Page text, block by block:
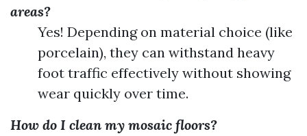
areas?
Yes! Depending on material choice (like
porcelain), they can withstand heavy
foot traffic effectively without showing
wear quickly over time.
How do I clean my mosaic floors?